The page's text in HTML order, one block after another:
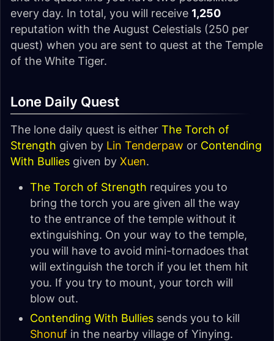
every day. In total, you will receive 1,250
reputation with the August Celestials (250 per
quest) when you are sent to quest at the Temple
of the White Tiger.
Lone Daily Quest
The lone daily quest is either The Torch of
Strength given by Lin Tenderpaw or Contending
With Bullies given by Xuen.
The Torch of Strength requires you to
bring the torch you are given all the way
to the entrance of the temple without it
extinguishing. On your way to the temple,
you will have to avoid mini-tornadoes that
will extinguish the torch if you let them hit
you. If you try to mount, your torch will
blow out.
Contending With Bullies sends you to kill
Shonuf in the nearby village of Yinying.